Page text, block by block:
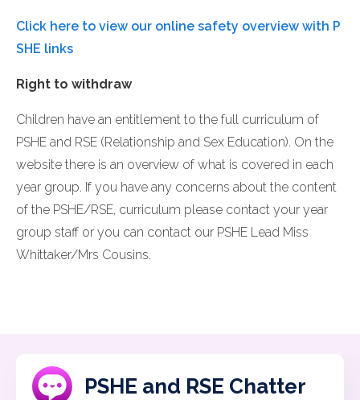
Click here to view our online safety overview with P
SHE links
Right to withdraw
Children have an entitlement to the full curriculum of
PSHE and RSE (Relationship and Sex Education). On the
website there is an overview of what is covered in each
year group. If you have any concerns about the content
of the PSHE/RSE, curriculum please contact your year
group staff or you can contact our PSHE Lead Miss
Whittaker/Mrs Cousins.
PSHE and RSE Chatter